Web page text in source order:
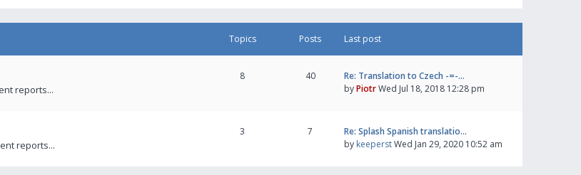
Topics Posts Last post
reports...
8 40
Re: Translation to Czech -=-…
byPiotrWed Jul 18, 2018 12:28 pm
reports...
3 7
Re: Splash Spanish translatio…
by keeperstWed Jan 29, 2020 10:52 am